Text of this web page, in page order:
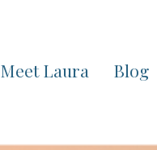
Meet Laura Blog